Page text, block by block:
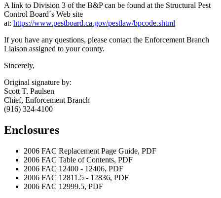
A link to Division 3 of the B&P can be found at the Structural Pest
Control Board´s Web site
at: https://www.pestboard.ca.gov/pestlaw/bpcode.shtml
If you have any questions, please contact the Enforcement Branch
Liaison assigned to your county.
Sincerely,
Original signature by:
Scott T. Paulsen
Chief, Enforcement Branch
(916) 324-4100
Enclosures
2006 FAC Replacement Page Guide, PDF
2006 FAC Table of Contents, PDF
2006 FAC 12400 - 12406, PDF
2006 FAC 12811.5 - 12836, PDF
2006 FAC 12999.5, PDF